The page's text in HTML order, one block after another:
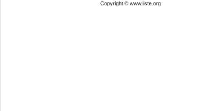
Copyright © www.iiste.org